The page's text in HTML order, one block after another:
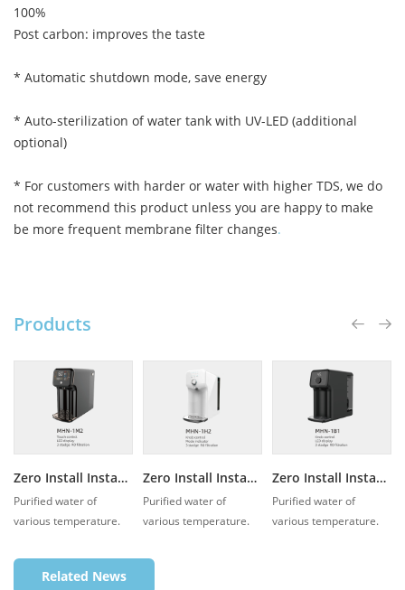
100%
Post carbon: improves the taste
* Automatic shutdown mode, save energy
* Auto-sterilization of water tank with UV-LED (additional
optional)
* For customers with harder or water with higher TDS, we do
not recommend this product unless you are happy to make
be more frequent membrane filter changes.
Products
Zero Install Instant Hot Water Purifier MHN-1M2
Purified water of
various temperature.
technology, this
dispenser provides
Zero Install Instant Hot Water Purifier MHN-1H2
Purified water of
various temperature.
technology, this
Zero Install Instant Hot Water Purifier MHN-1B1
Purified water of
various temperature.
Related News